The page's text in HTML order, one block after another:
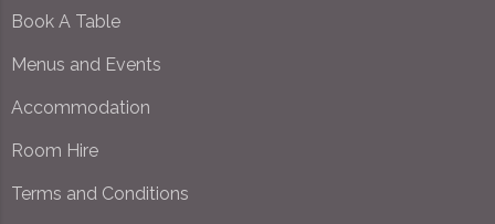
Book A Table
Menus and Events
Accommodation
Room Hire
Terms and Conditions